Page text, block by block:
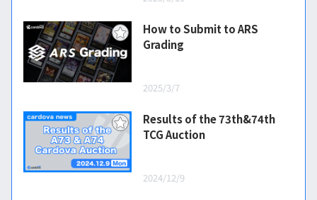
How to Submit to ARS
Grading
2025/3/7
Results of the 73th&74th
TCG Auction
2024/12/9